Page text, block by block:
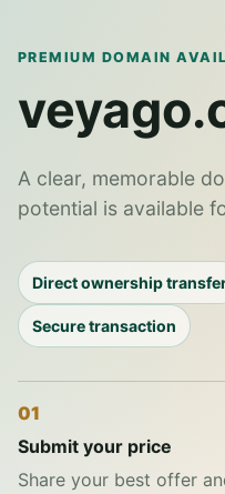
PREMIUM DOMAIN
A clear, memorable
potential is available
Direct ownership
Secure transaction
01
Submit your price
Share your best offer